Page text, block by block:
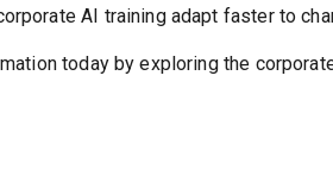
AI training adapt faster to
today by exploring the